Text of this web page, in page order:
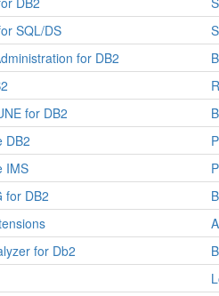
SQL/DS
for DB2
for DB2
DB2
IMS
for DB2
for Db2